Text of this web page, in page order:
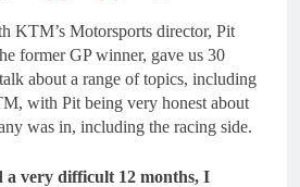
KTM’s Motorsports director, Pit
former GP winner, gave us 30
about a range of topics, including
with Pit being very honest about
was in, including the racing side.
very difficult 12 months, I